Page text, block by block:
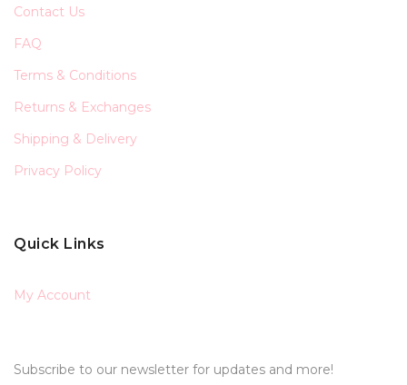
Contact Us
FAQ
Terms & Conditions
Returns & Exchanges
Shipping & Delivery
Privacy Policy
Quick Links
My Account
Subscribe to our newsletter for updates and more!